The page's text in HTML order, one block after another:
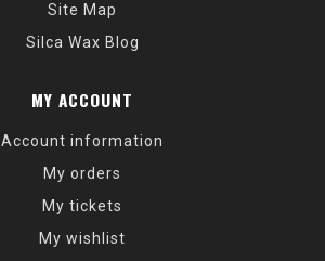
Site Map
Silca Wax Blog
MY ACCOUNT
Account information
My orders
My tickets
My wishlist